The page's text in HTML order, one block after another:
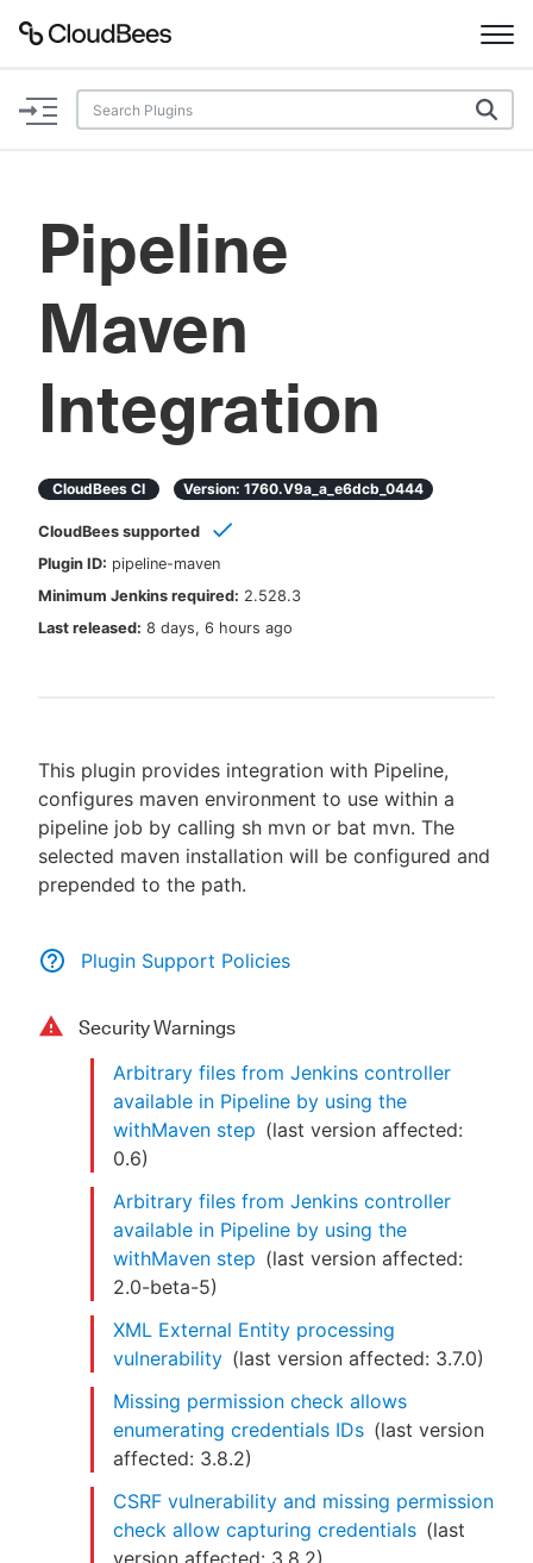
Documentation
Plugins
Lexicon
Pipeline
Maven
Integration
CloudBees CI Version: 1760.v9a_a_e6dcb_0444
CloudBees supported
Plugin ID: pipeline-maven
Minimum Jenkins required: 2.528.3
Last released: 8 days, 6 hours ago
This plugin provides integration with Pipeline,
configures maven environment to use within a
pipeline job by calling sh mvn or bat mvn. The
selected maven installation will be configured and
prepended to the path.
Plugin Support Policies
Security Warnings
Arbitrary files from Jenkins controller
available in Pipeline by using the
withMaven step (last version affected:
0.6)
Arbitrary files from Jenkins controller
available in Pipeline by using the
withMaven step (last version affected:
2.0-beta-5)
XML External Entity processing
vulnerability (last version affected: 3.7.0)
Missing permission check allows
enumerating credentials IDs (last version
affected: 3.8.2)
CSRF vulnerability and missing permission
check allow capturing credentials (last
version affected: 3.8.2)